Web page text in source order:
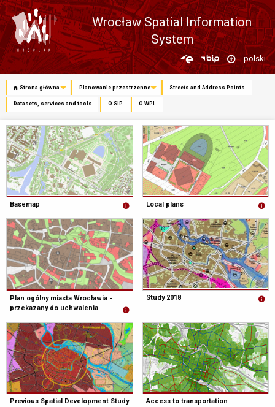
Wrocław Spatial Information
System
Zmień
język
polski
Strona główna Planowanie przestrzenne Streets and Address Points
Datasets, services and tools O SIP O WPL
Basemap Local plans
Plan ogólny miasta Wrocławia -
przekazany do uchwalenia
Study 2018
Previous Spatial Development Study
Access to transportation